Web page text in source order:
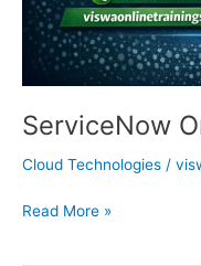
ServiceNow
Cloud Technologies /
Read More »